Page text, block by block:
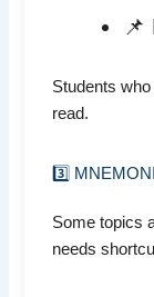
📌
Students
read.
3️⃣
Some topics
needs